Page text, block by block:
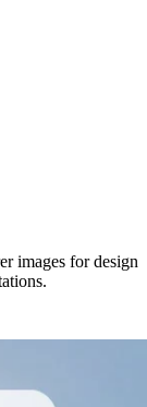
images for design